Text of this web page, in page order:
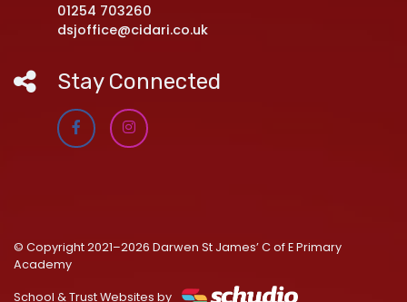
01254 703260
dsjoffice@cidari.co.uk
Stay Connected
© Copyright 2021–2026 Darwen St James’ C of E Primary
Academy
School & Trust Websites by